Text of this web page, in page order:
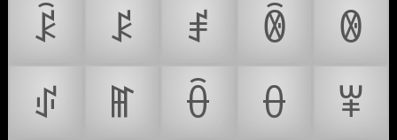
ꂯ
ꂰ ꂱ ꂲ
ꂳ
ꂴ
ꂵ ꂶ ꂷ
ꂸ